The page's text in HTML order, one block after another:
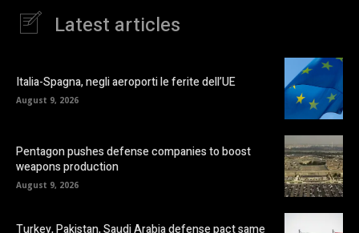
Latest articles
Italia-Spagna, negli aeroporti le ferite dell’UE
August 9, 2026
Pentagon pushes defense companies to boost
weapons production
August 9, 2026